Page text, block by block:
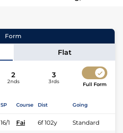
Form
Flat
2
2nds
3
3rds Full Form
SP Course Dist Going
16/1 Fai 6f 102y Standard